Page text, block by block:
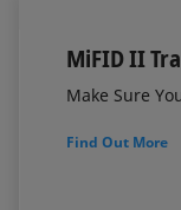
MiFID II
Make Sure
Find Out More